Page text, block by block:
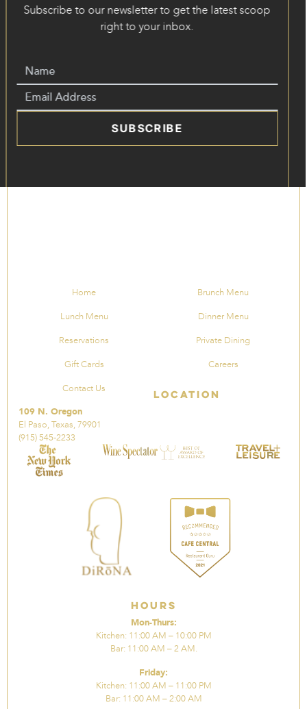
Subscribe to our newsletter to get the latest scoop
right to your inbox.
SUBSCRIBE
Home Brunch Menu
Lunch Menu Dinner Menu
Reservations Private Dining
Gift Cards Careers
Contact Us Location
109 N. Oregon
El Paso, Texas, 79901
(915) 545-2233
Hours
Mon-Thurs:
Kitchen: 11:00 AM – 10:00 PM
Bar: 11:00 AM – 2 AM.
Friday:
Kitchen: 11:00 AM – 11:00 PM
Bar: 11:00 AM – 2:00 AM